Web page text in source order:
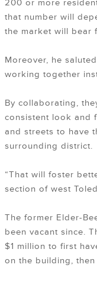
200 or more
that number will
the market will bear
Moreover, he
working together
By collaborating,
consistent look and
and streets to have
surrounding district.
“That will foster
section of west
The former Elder-
been vacant since.
$1 million to first
on the building,